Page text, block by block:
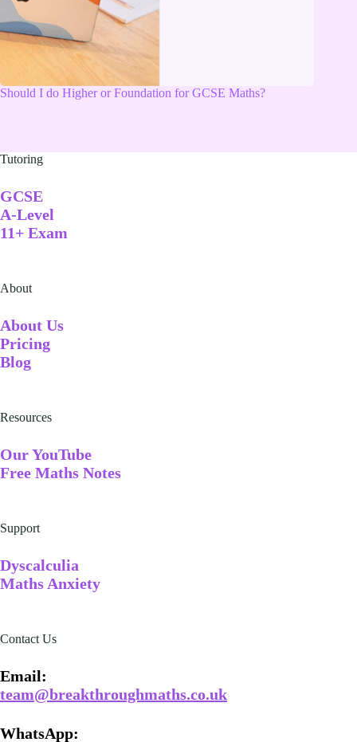
Should I do Higher or Foundation for GCSE Maths?
Tutoring
GCSE
A-Level
11+ Exam
About
About Us
Pricing
Blog
Resources
Our YouTube
Free Maths Notes
Support
Dyscalculia
Maths Anxiety
Contact Us
Email​:
team@breakthroughmaths.co.uk
WhatsApp: